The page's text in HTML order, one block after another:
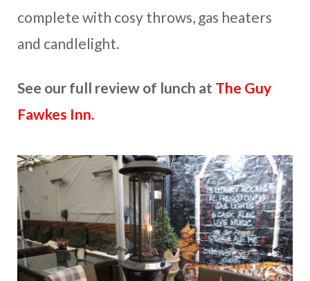
complete with cosy throws, gas heaters
and candlelight.
See our full review of lunch at The Guy
Fawkes Inn.